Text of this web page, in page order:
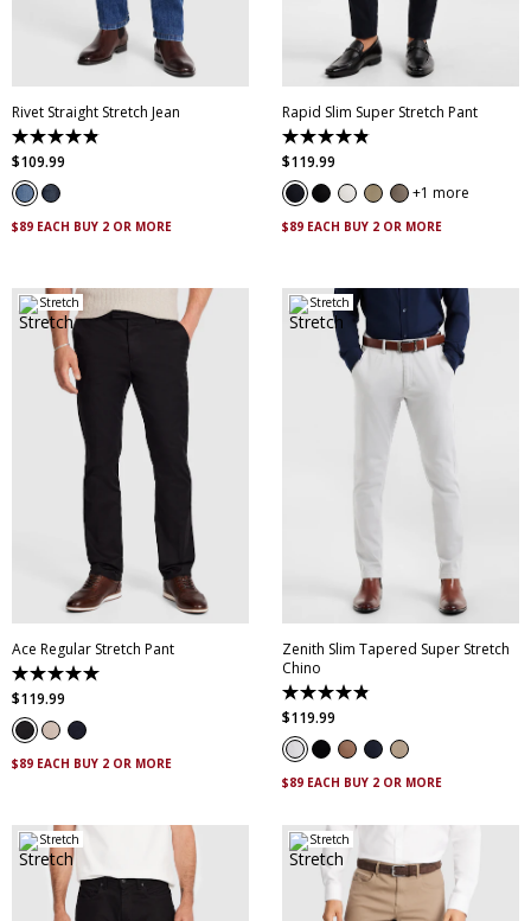
35 36 38
40
42
44
Rivet Straight Stretch Jean
4.9
out
of
5
stars.
8
$109.99
$89 EACH BUY 2 OR MORE
34 36
40
44
Rapid Slim Super Stretch Pant
4.9
out
of
5
stars.
432
$119.99
1 more
$89 EACH BUY 2 OR MORE
Stretch
32 34
36
38
40 42 44
Ace Regular Stretch Pant
5.0
out
of
5
stars.
10
$119.99
$89 EACH BUY 2 OR MORE
Stretch
35
Zenith Slim Tapered Super Stretch
Chino
4.9
out
of
5
stars.
316
$119.99
$89 EACH BUY 2 OR MORE
Stretch Stretch